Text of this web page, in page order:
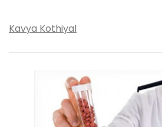
Kavya Kothiyal